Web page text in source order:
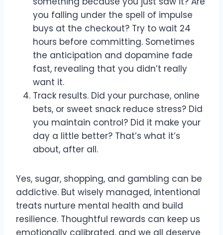
you falling under the spell of impulse
buys at the checkout? Try to wait 24
hours before committing. Sometimes
the anticipation and dopamine fade
fast, revealing that you didn’t really
want it.
Track results. Did your purchase, online
bets, or sweet snack reduce stress? Did
you maintain control? Did it make your
day a little better? That’s what it’s
about, after all.
Yes, sugar, shopping, and gambling can be
addictive. But wisely managed, intentional
treats nurture mental health and build
resilience. Thoughtful rewards can keep us
emotionally calibrated, and we all deserve